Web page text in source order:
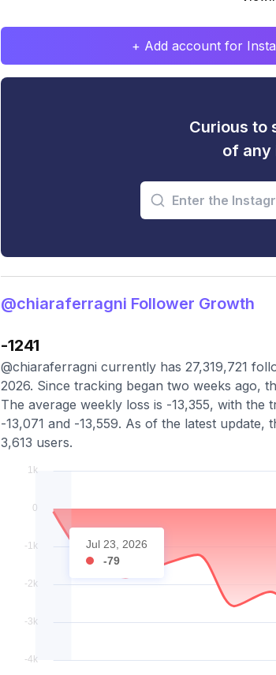
+ Add account for
Curious to
of any
@chiaraferragni Follower Growth
-1241
@chiaraferragni currently has 27,319,721
2026. Since tracking began two weeks ago,
The average weekly loss is -13,355, with
-13,071 and -13,559. As of the latest
3,613 users.
Jul 23, 2026
-79